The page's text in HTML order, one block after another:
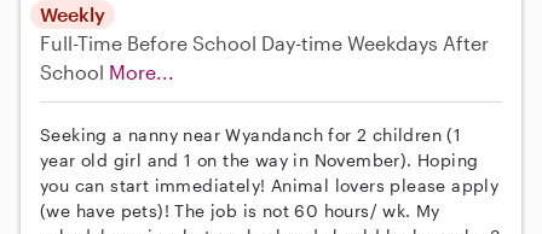
Weekly
Full-Time Before School Day-time Weekdays After
School More...
Seeking a nanny near Wyandanch for 2 children (1
year old girl and 1 on the way in November). Hoping
you can start immediately! Animal lovers please apply
(we have pets)! The job is not 60 hours/ wk. My